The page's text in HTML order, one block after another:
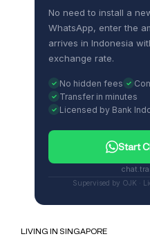
No need to install a
WhatsApp, enter the
arrives in Indonesia
exchange rate.
No hidden fees
Transfer in minutes
Licensed by Bank
Start
Supervised by OJK ·
LIVING IN SINGAPORE